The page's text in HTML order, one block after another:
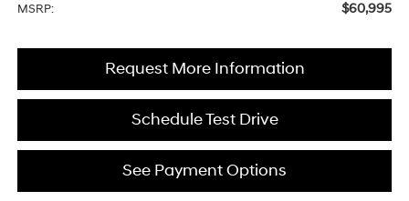
MSRP: $60,995
Request More Information
Schedule Test Drive
See Payment Options